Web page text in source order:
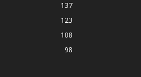
137
123
108
98